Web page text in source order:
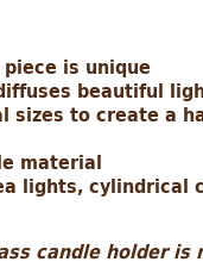
is unique
beautiful
sizes to create a
material
lights, cylindrical
candle holder is